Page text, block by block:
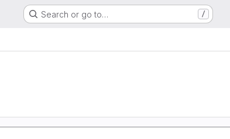
Search or go to… /